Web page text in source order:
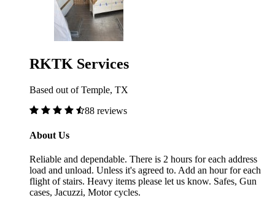
RKTK Services
Based out of Temple, TX
88 reviews
About Us
Reliable and dependable. There is 2 hours for each address
load and unload. Unless it's agreed to. Add an hour for each
flight of stairs. Heavy items please let us know. Safes, Gun
cases, Jacuzzi, Motor cycles.